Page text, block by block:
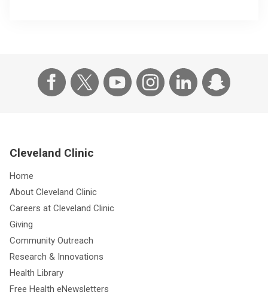
Cleveland Clinic
Home
About Cleveland Clinic
Careers at Cleveland Clinic
Giving
Community Outreach
Research & Innovations
Health Library
Free Health eNewsletters